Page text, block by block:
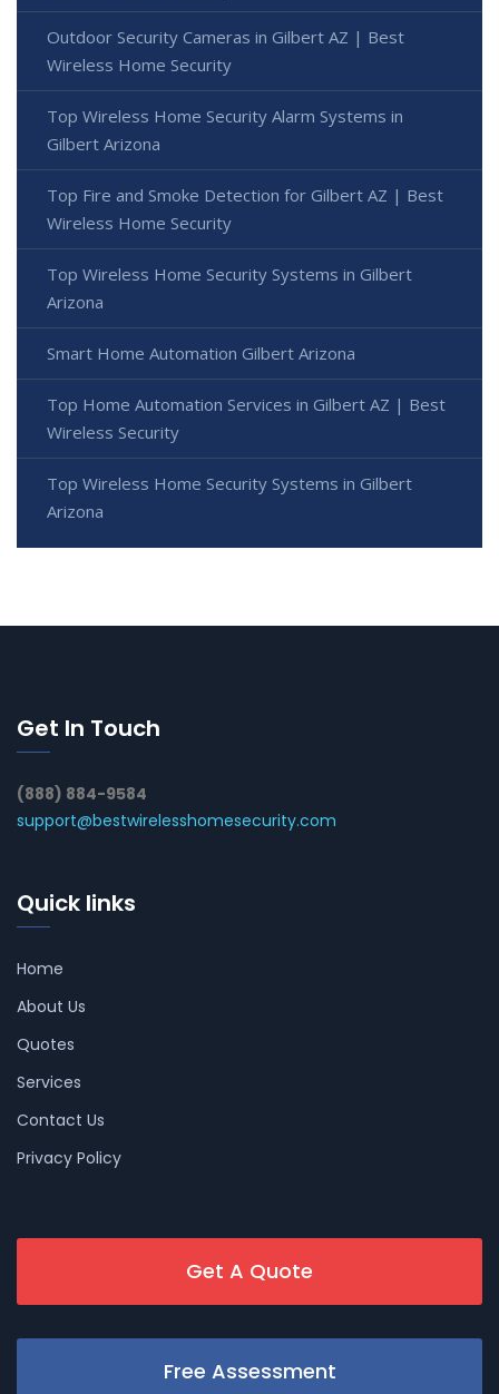
Outdoor Security Cameras in Gilbert AZ | Best
Wireless Home Security
Top Wireless Home Security Alarm Systems in
Gilbert Arizona
Top Fire and Smoke Detection for Gilbert AZ | Best
Wireless Home Security
Top Wireless Home Security Systems in Gilbert
Arizona
Smart Home Automation Gilbert Arizona
Top Home Automation Services in Gilbert AZ | Best
Wireless Security
Top Wireless Home Security Systems in Gilbert
Arizona
Get In Touch
(888) 884-9584
support@bestwirelesshomesecurity.com
Quick links
Home
About Us
Quotes
Services
Contact Us
Privacy Policy
Get A Quote
Free Assessment